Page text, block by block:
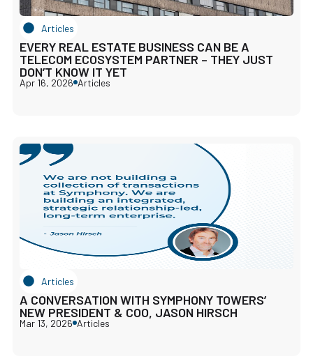
Articles
EVERY REAL ESTATE BUSINESS CAN BE A
TELECOM ECOSYSTEM PARTNER – THEY JUST
DON’T KNOW IT YET
Apr 16, 2026 Articles
Articles
A CONVERSATION WITH SYMPHONY TOWERS’
NEW PRESIDENT & COO, JASON HIRSCH
Mar 13, 2026 Articles